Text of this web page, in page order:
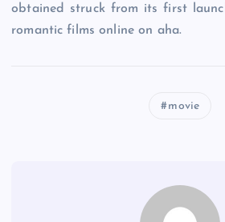
obtained struck from its first
romantic films online on aha.
movie